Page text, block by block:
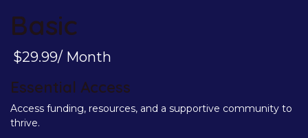
Basic
$29.99/ Month
Essential Access
Access funding, resources, and a supportive community to
thrive.